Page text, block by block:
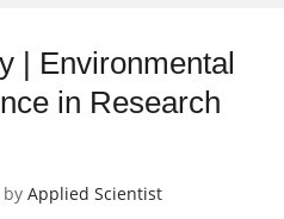
| Environmental
in Research
by Applied Scientist